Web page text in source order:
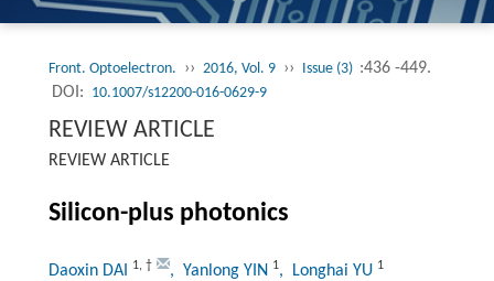
Front. Optoelectron. ›› 2016, Vol. 9 ›› Issue (3) :436 -449.
DOI: 10.1007/s12200-016-0629-9
REVIEW ARTICLE
REVIEW ARTICLE
Silicon-plus photonics
Daoxin DAI 1, † , Yanlong YIN 1, Longhai YU 1